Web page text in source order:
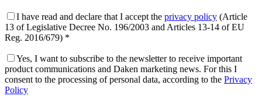
I have read and declare that I accept the privacy policy (Article
13 of Legislative Decree No. 196/2003 and Articles 13-14 of EU
Reg. 2016/679) *
Yes, I want to subscribe to the newsletter to receive important
product communications and Daken marketing news. For this I
consent to the processing of personal data, according to the Privacy
Policy